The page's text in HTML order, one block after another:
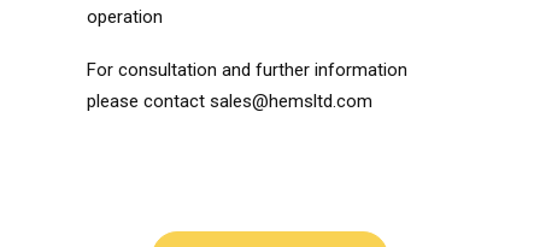
operation
For consultation and further information
please contact sales@hemsltd.com